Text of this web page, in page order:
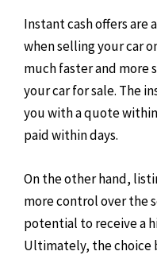
Instant cash offers
when selling your car
much faster and
your car for sale. The
you with a quote
paid within days.
On the other hand,
more control over the
potential to receive a
Ultimately, the choice